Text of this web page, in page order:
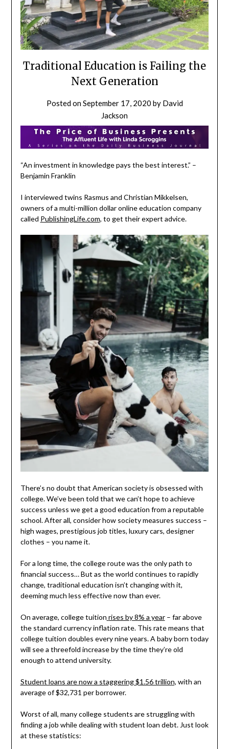
Traditional Education is Failing the
Next Generation
Posted onSeptember 17, 2020 by David
Jackson
“An investment in knowledge pays the best interest.” –
Benjamin Franklin
I interviewed twins Rasmus and Christian Mikkelsen,
owners of a multi-million dollar online education company
called PublishingLife.com, to get their expert advice.
There’s no doubt that American society is obsessed with
college. We’ve been told that we can’t hope to achieve
success unless we get a good education from a reputable
school. After all, consider how society measures success –
high wages, prestigious job titles, luxury cars, designer
clothes – you name it.
For a long time, the college route was the only path to
financial success… But as the world continues to rapidly
change, traditional education isn’t changing with it,
deeming much less effective now than ever.
On average, college tuition rises by 8% a year– far above
the standard currency inflation rate. This rate means that
college tuition doubles every nine years. A baby born today
will see a threefold increase by the time they’re old
enough to attend university.
Student loans are now a staggering $1.56 trillion, with an
average of $32,731 per borrower.
Worst of all, many college students are struggling with
finding a job while dealing with student loan debt. Just look
at these statistics: